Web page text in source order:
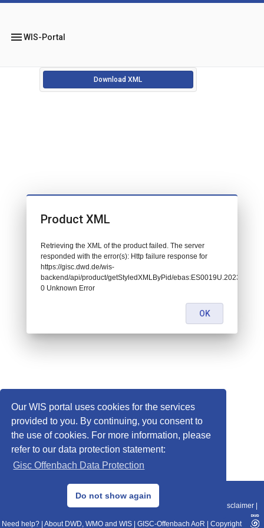
Our WIS portal uses cookies for the services
provided to you. By continuing, you consent to
the use of cookies. For more information, please
refer to our data protection statement:
Gisc Offenbach Data Protection
Do not show again
menuWIS-Portal
Download XML
© 2013–2025 DWD, Release Date: 2025-11-10
Data Protection|Sitemap|WIS 2.0|BITV 2.0 Disclaimer
Need help? About DWD, WMO and WIS GISC-Offenbach AoR Copyright
Product XML
Retrieving the XML of the product failed. The server
responded with the error(s): Http failure response for
https://gisc.dwd.de/wis-
backend/api/product/getStyledXMLByPid/
0 Unknown Error
OK